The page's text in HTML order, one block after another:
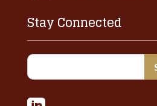
Stay Connected
Constant
Contact